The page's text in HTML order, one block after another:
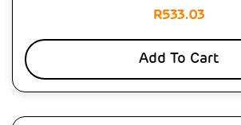
R533.03
Add To Cart